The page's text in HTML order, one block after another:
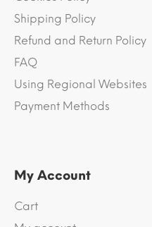
Shipping Policy
Refund and Return Policy
FAQ
Using Regional Websites
Payment Methods
My Account
Cart